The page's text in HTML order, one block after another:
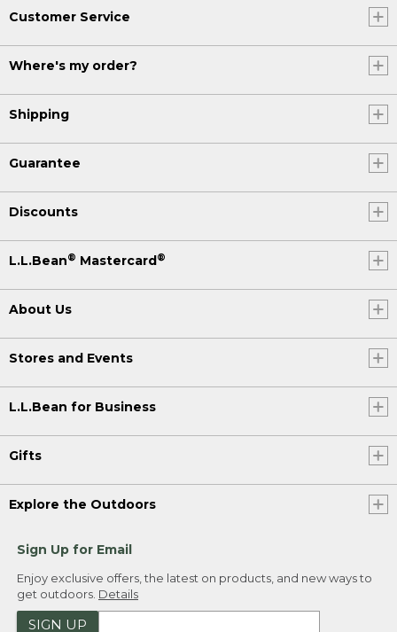
Customer Service
Where's my order?
Shipping
Guarantee
Discounts
L.L.Bean® Mastercard®
About Us
Stores and Events
L.L.Bean for Business
Gifts
Explore the Outdoors
Sign Up for Email
Enjoy exclusive offers, the latest on products, and new ways to
get outdoors. Details
SIGN UP